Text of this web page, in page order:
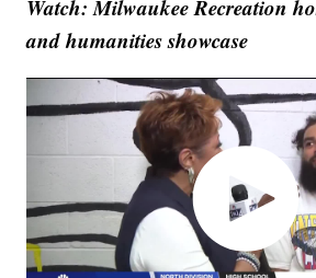
Watch: Milwaukee Recreation
and humanities showcase